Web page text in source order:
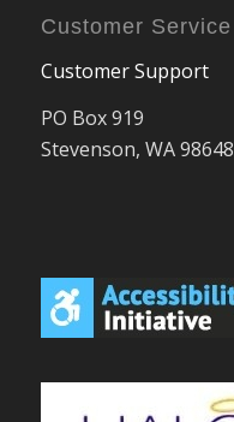
Customer Service
Customer Support
PO Box 919
Stevenson, WA 98648